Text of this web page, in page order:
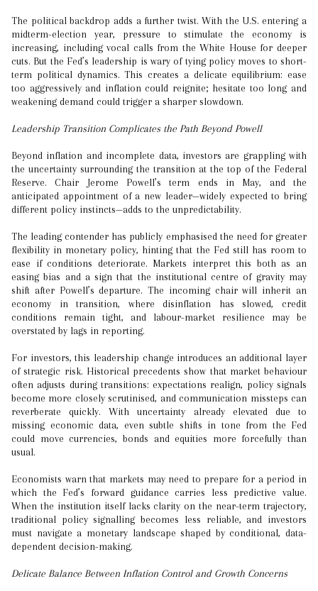
The political backdrop adds a further twist. With the U.S. entering a
midterm-election year, pressure to stimulate the economy is
increasing, including vocal calls from the White House for deeper
cuts. But the Fed’s leadership is wary of tying policy moves to short-
term political dynamics. This creates a delicate equilibrium: ease
too aggressively and inflation could reignite; hesitate too long and
weakening demand could trigger a sharper slowdown.
Leadership Transition Complicates the Path Beyond Powell
Beyond inflation and incomplete data, investors are grappling with
the uncertainty surrounding the transition at the top of the Federal
Reserve. Chair Jerome Powell’s term ends in May, and the
anticipated appointment of a new leader—widely expected to bring
different policy instincts—adds to the unpredictability.
The leading contender has publicly emphasised the need for greater
flexibility in monetary policy, hinting that the Fed still has room to
ease if conditions deteriorate. Markets interpret this both as an
easing bias and a sign that the institutional centre of gravity may
shift after Powell’s departure. The incoming chair will inherit an
economy in transition, where disinflation has slowed, credit
conditions remain tight, and labour-market resilience may be
overstated by lags in reporting.
For investors, this leadership change introduces an additional layer
of strategic risk. Historical precedents show that market behaviour
often adjusts during transitions: expectations realign, policy signals
become more closely scrutinised, and communication missteps can
reverberate quickly. With uncertainty already elevated due to
missing economic data, even subtle shifts in tone from the Fed
could move currencies, bonds and equities more forcefully than
usual.
Economists warn that markets may need to prepare for a period in
which the Fed’s forward guidance carries less predictive value.
When the institution itself lacks clarity on the near-term trajectory,
traditional policy signalling becomes less reliable, and investors
must navigate a monetary landscape shaped by conditional, data-
dependent decision-making.
Delicate Balance Between Inflation Control and Growth Concerns